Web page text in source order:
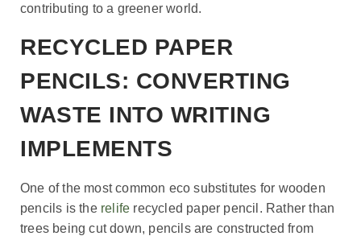
contributing to a greener world.
RECYCLED PAPER
PENCILS: CONVERTING
WASTE INTO WRITING
IMPLEMENTS
One of the most common eco substitutes for wooden
pencils is the relife recycled paper pencil. Rather than
trees being cut down, pencils are constructed from